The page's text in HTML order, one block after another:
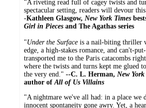
"A riveting read full of cagey twists and
spectacular setting, readers will devour
-Kathleen Glasgow, New York Times
Girl in Pieces and The Agathas series
"Under the Surface is a nail-biting thriller
edge, a high-stakes romance, and can't-
transported me to the Paris catacombs
where the twists and turns kept me glued
the very end." --C. L. Herman, New
author of All of Us Villains
"A nightmare we've all had: in a place we
innocent spontaneity gone awry. Yet, a